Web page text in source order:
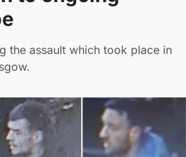
the assault which took place in